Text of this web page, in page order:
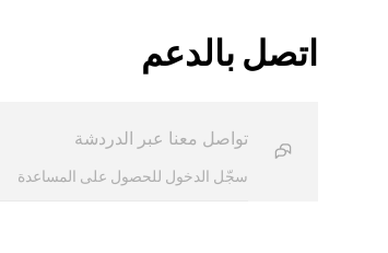
اتصل بالدعم
تواصل معنا عبر الدردشة
سجّل الدخول للحصول على المساعدة